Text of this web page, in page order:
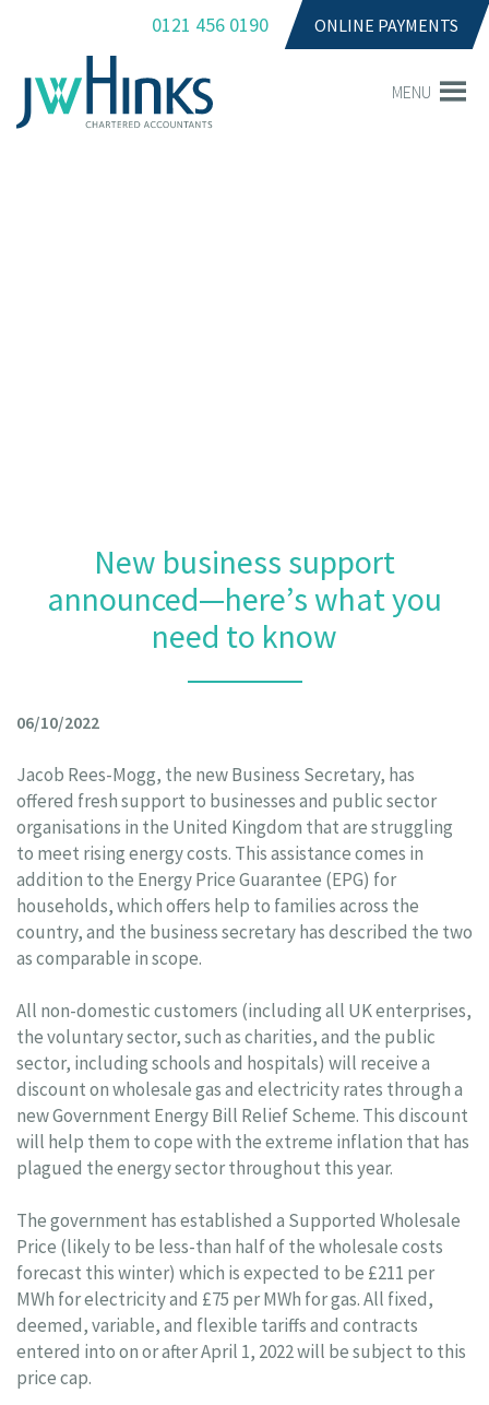
0121 456 0190 ONLINE PAYMENTS
MENU
New business support
announced—here’s what you
need to know
06/10/2022
Jacob Rees-Mogg, the new Business Secretary, has
offered fresh support to businesses and public sector
organisations in the United Kingdom that are struggling
to meet rising energy costs. This assistance comes in
addition to the Energy Price Guarantee (EPG) for
households, which offers help to families across the
country, and the business secretary has described the two
as comparable in scope.
All non-domestic customers (including all UK enterprises,
the voluntary sector, such as charities, and the public
sector, including schools and hospitals) will receive a
discount on wholesale gas and electricity rates through a
new Government Energy Bill Relief Scheme. This discount
will help them to cope with the extreme inflation that has
plagued the energy sector throughout this year.
The government has established a Supported Wholesale
Price (likely to be less-than half of the wholesale costs
forecast this winter) which is expected to be £211 per
MWh for electricity and £75 per MWh for gas. All fixed,
deemed, variable, and flexible tariffs and contracts
entered into on or after April 1, 2022 will be subject to this
price cap.